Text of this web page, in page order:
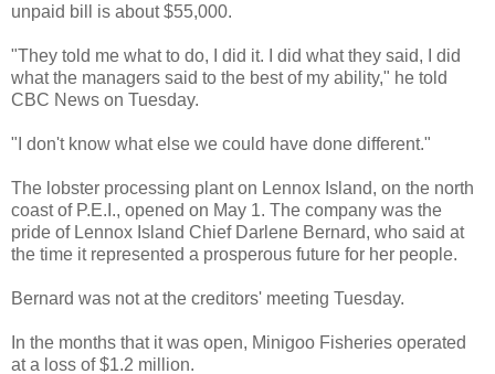
unpaid bill is about $55,000.
"They told me what to do, I did it. I did what they said, I did
what the managers said to the best of my ability," he told
CBC News on Tuesday.
"I don't know what else we could have done different."
The lobster processing plant on Lennox Island, on the north
coast of P.E.I., opened on May 1. The company was the
pride of Lennox Island Chief Darlene Bernard, who said at
the time it represented a prosperous future for her people.
Bernard was not at the creditors' meeting Tuesday.
In the months that it was open, Minigoo Fisheries operated
at a loss of $1.2 million.